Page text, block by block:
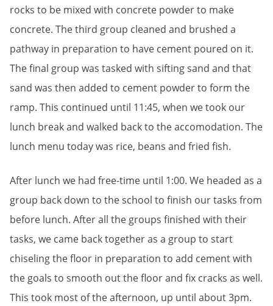
rocks to be mixed with concrete powder to make
concrete. The third group cleaned and brushed a
pathway in preparation to have cement poured on it.
The final group was tasked with sifting sand and that
sand was then added to cement powder to form the
ramp. This continued until 11:45, when we took our
lunch break and walked back to the accomodation. The
lunch menu today was rice, beans and fried fish.
After lunch we had free-time until 1:00. We headed as a
group back down to the school to finish our tasks from
before lunch. After all the groups finished with their
tasks, we came back together as a group to start
chiseling the floor in preparation to add cement with
the goals to smooth out the floor and fix cracks as well.
This took most of the afternoon, up until about 3pm.